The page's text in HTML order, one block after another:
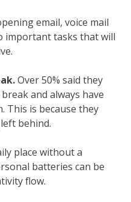
email, voice mail
important tasks that will
Over 50% said they
and always have
This is because they
behind.
place without a
batteries can be
flow.